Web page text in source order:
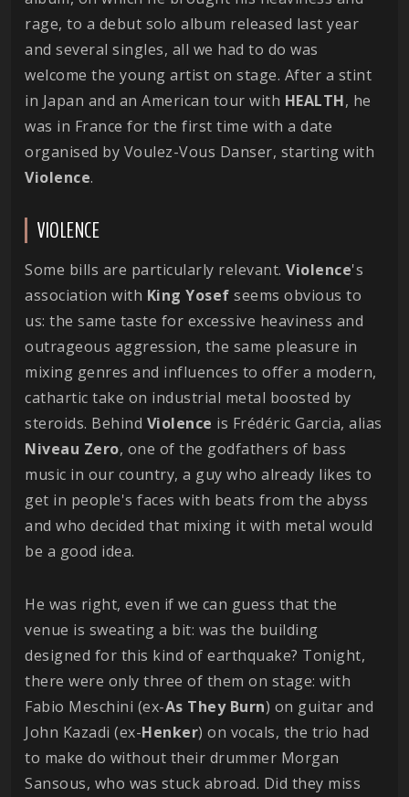
rage, to a debut solo album released last year
and several singles, all we had to do was
welcome the young artist on stage. After a stint
in Japan and an American tour with HEALTH, he
was in France for the first time with a date
organised by Voulez-Vous Danser, starting with
Violence.
VIOLENCE
Some bills are particularly relevant. Violence's
association with King Yosef seems obvious to
us: the same taste for excessive heaviness and
outrageous aggression, the same pleasure in
mixing genres and influences to offer a modern,
cathartic take on industrial metal boosted by
steroids. Behind Violence is Frédéric Garcia, alias
Niveau Zero, one of the godfathers of bass
music in our country, a guy who already likes to
get in people's faces with beats from the abyss
and who decided that mixing it with metal would
be a good idea.
He was right, even if we can guess that the
venue is sweating a bit: was the building
designed for this kind of earthquake? Tonight,
there were only three of them on stage: with
Fabio Meschini (ex-As They Burn) on guitar and
John Kazadi (ex-Henker) on vocals, the trio had
to make do without their drummer Morgan
Sansous, who was stuck abroad. Did they miss